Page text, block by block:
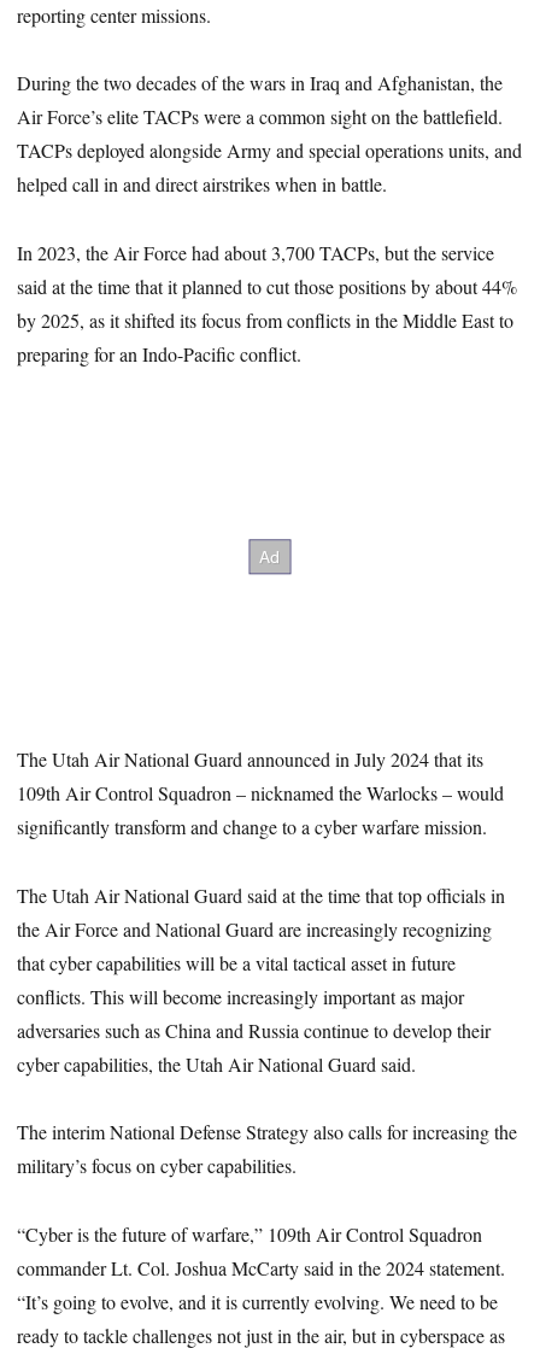
reporting center missions.
During the two decades of the wars in Iraq and Afghanistan, the
Air Force’s elite TACPs were a common sight on the battlefield.
TACPs deployed alongside Army and special operations units, and
helped call in and direct airstrikes when in battle.
In 2023, the Air Force had about 3,700 TACPs, but the service
said at the time that it planned to cut those positions by about 44%
by 2025, as it shifted its focus from conflicts in the Middle East to
preparing for an Indo-Pacific conflict.
The Utah Air National Guard announced in July 2024 that its
109th Air Control Squadron – nicknamed the Warlocks – would
significantly transform and change to a cyber warfare mission.
The Utah Air National Guard said at the time that top officials in
the Air Force and National Guard are increasingly recognizing
that cyber capabilities will be a vital tactical asset in future
conflicts. This will become increasingly important as major
adversaries such as China and Russia continue to develop their
cyber capabilities, the Utah Air National Guard said.
The interim National Defense Strategy also calls for increasing the
military’s focus on cyber capabilities.
“Cyber is the future of warfare,” 109th Air Control Squadron
commander Lt. Col. Joshua McCarty said in the 2024 statement.
“It’s going to evolve, and it is currently evolving. We need to be
ready to tackle challenges not just in the air, but in cyberspace as